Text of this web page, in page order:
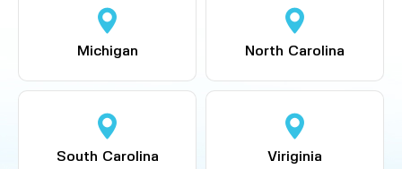
Michigan North Carolina
South Carolina Viriginia